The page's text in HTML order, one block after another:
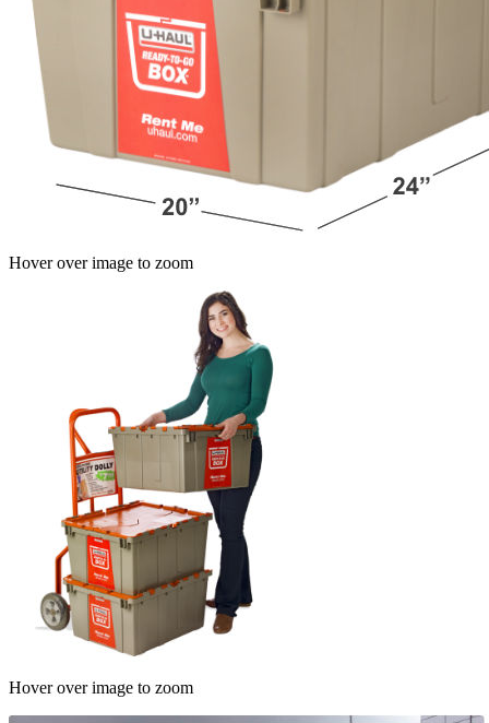
Hover over image to zoom
Hover over image to zoom